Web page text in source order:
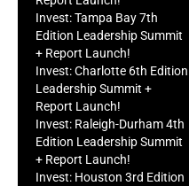
Invest: Tampa Bay 7th
Edition Leadership Summit
+ Report Launch!
Invest: Charlotte 6th Edition
Leadership Summit +
Report Launch!
Invest: Raleigh-Durham 4th
Edition Leadership Summit
+ Report Launch!
Invest: Houston 3rd Edition